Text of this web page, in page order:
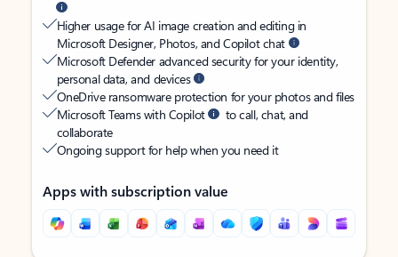
Higher usage for AI image creation and editing in
Microsoft Designer, Photos, and Copilot chat
Microsoft Defender advanced security for your identity,
personal data, and devices
OneDrive ransomware protection for your photos and files
Microsoft Teams with Copilot
to call, chat, and
collaborate
Ongoing support for help when you need it
Apps with subscription value